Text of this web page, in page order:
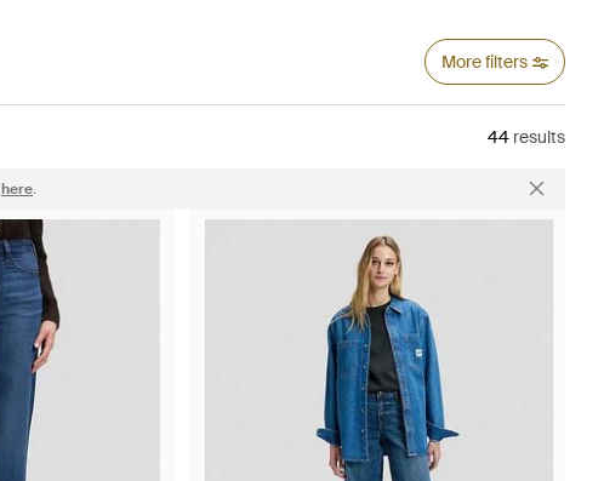
More filters
44 results
here.